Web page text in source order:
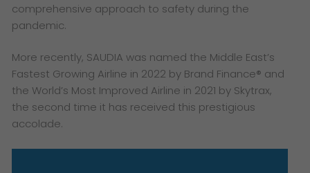
comprehensive approach to safety during the
pandemic.
More recently, SAUDIA was named the Middle East’s
Fastest Growing Airline in 2022 by Brand Finance® and
the World’s Most Improved Airline in 2021 by Skytrax,
the second time it has received this prestigious
accolade.